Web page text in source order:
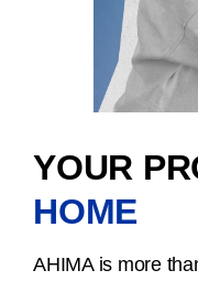
YOUR
HOME
AHIMA is more